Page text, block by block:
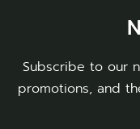
Subscribe to our
promotions, and